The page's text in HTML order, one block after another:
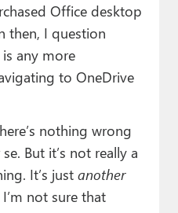
Office desktop
then, I question
any more
to OneDrive
nothing wrong
But it’s not really a
It’s just another
not sure that